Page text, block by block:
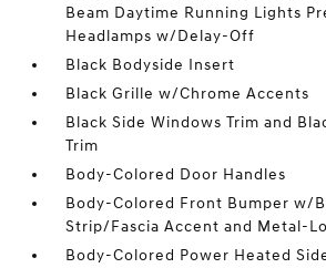
Beam Daytime Running Lights
Headlamps w/Delay-Off
Black Bodyside Insert
Black Grille w/Chrome Accents
Black Side Windows Trim and
Trim
Body-Colored Door Handles
Body-Colored Front Bumper w/
Strip/Fascia Accent and Metal-
Body-Colored Power Heated